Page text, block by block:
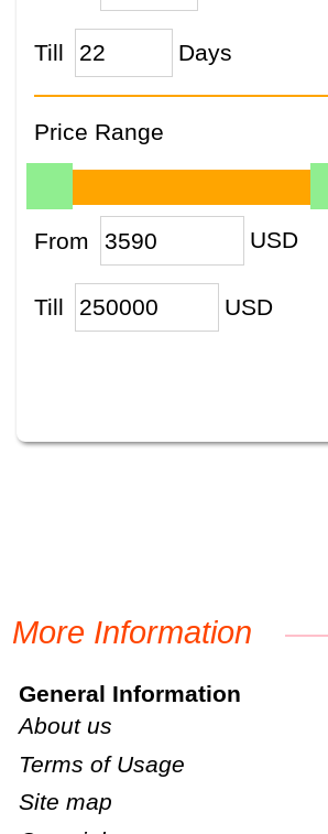
Till Days
Price Range
From USD
Till USD
More Information
General Information
About us
Terms of Usage
Site map